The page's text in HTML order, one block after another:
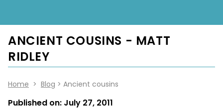
ANCIENT COUSINS - MATT
RIDLEY
Home > Blog > Ancient cousins
Published on: July 27, 2011